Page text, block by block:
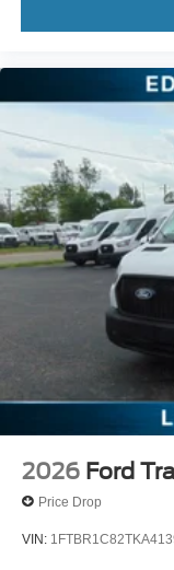
2026 Ford
Price Drop
VIN: